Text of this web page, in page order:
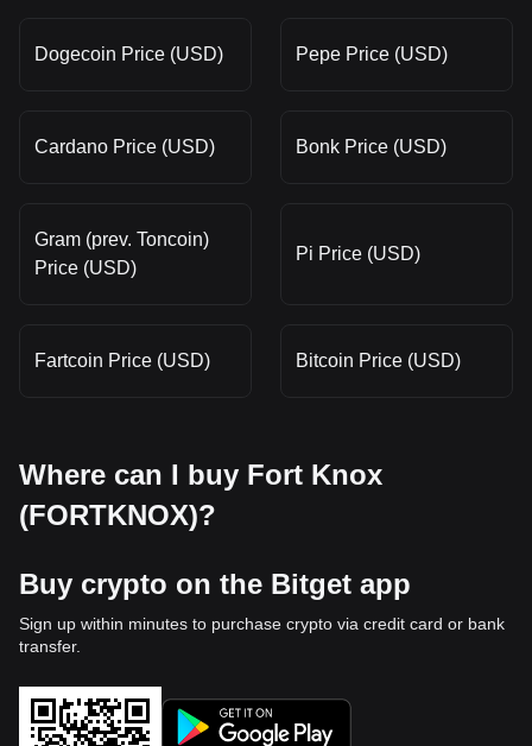
Dogecoin Price (USD) Pepe Price (USD)
Cardano Price (USD) Bonk Price (USD)
Gram (prev. Toncoin)
Price (USD)
Pi Price (USD)
Fartcoin Price (USD) Bitcoin Price (USD)
Where can I buy Fort Knox
(FORTKNOX)?
Buy crypto on the Bitget app
Sign up within minutes to purchase crypto via credit card or bank
transfer.